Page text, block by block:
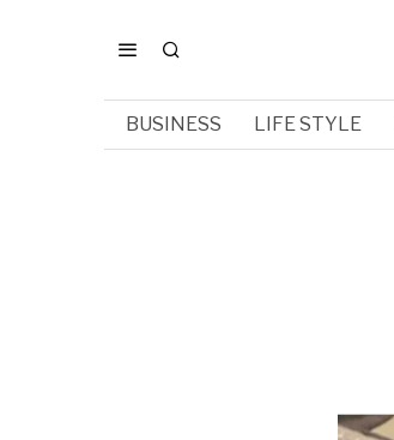
BUSINESS LIFE STYLE